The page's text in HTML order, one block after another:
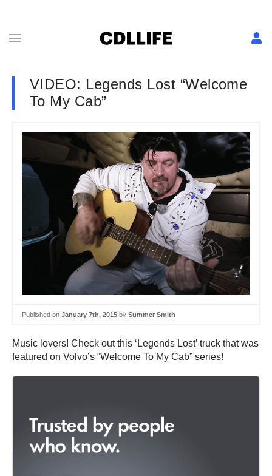
VIDEO: Legends Lost “Welcome
To My Cab”
Published on January 7th, 2015 by Summer Smith
Music lovers! Check out this ‘Legends Lost’ truck that was
featured on Volvo’s “Welcome To My Cab” series!